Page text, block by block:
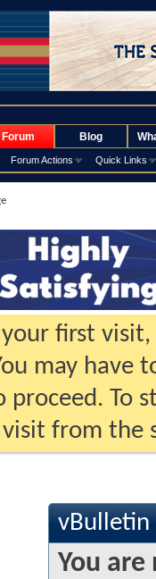
Forum
Forum Actions Quick Links
Blog
first
may have
proceed. To
from the
vBulletin
You